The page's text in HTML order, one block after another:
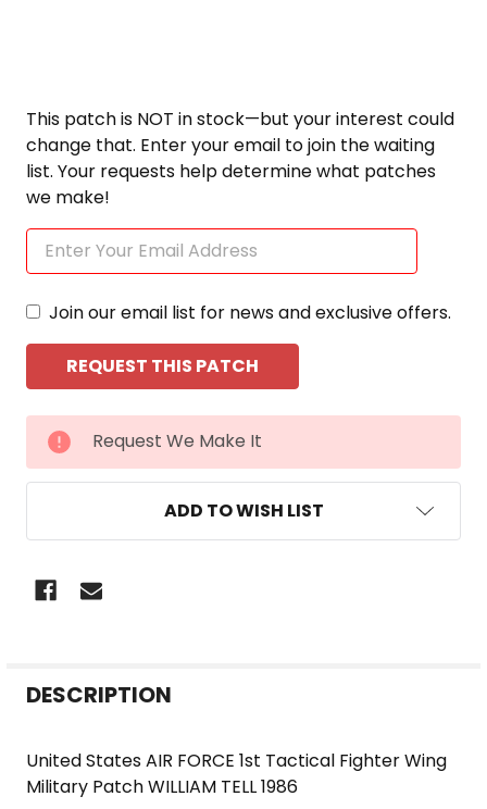
This patch is NOT in stock—but your interest could
change that. Enter your email to join the waiting
list. Your requests help determine what patches
we make!
Join our email list for news and exclusive offers.
CURRENT
STOCK:
Request We Make It
ADD TO WISH LIST
BOUGHT
DESCRIPTION
United States AIR FORCE 1st Tactical Fighter Wing
Military Patch WILLIAM TELL 1986